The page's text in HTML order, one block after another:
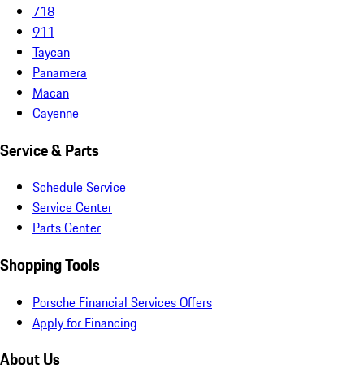
718
911
Taycan
Panamera
Macan
Cayenne
Service & Parts
Schedule Service
Service Center
Parts Center
Shopping Tools
Porsche Financial Services Offers
Apply for Financing
About Us